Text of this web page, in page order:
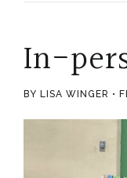
In-
BY LISA WINGER